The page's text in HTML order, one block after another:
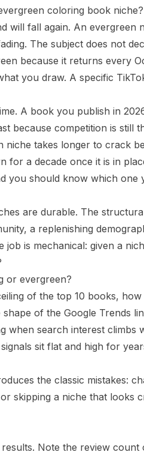
coloring book niche?
will fall again. An evergreen
The subject does not
because it returns every
you draw. A specific
A book you publish in
because competition is still
takes longer to crack
for a decade once it is in
you should know which one
are durable. The
a replenishing
job is mechanical: given a
or evergreen?
of the top 10 books,
of the Google Trends
when search interest climbs
sit flat and high for
the classic mistakes:
skipping a niche that looks
Note the review